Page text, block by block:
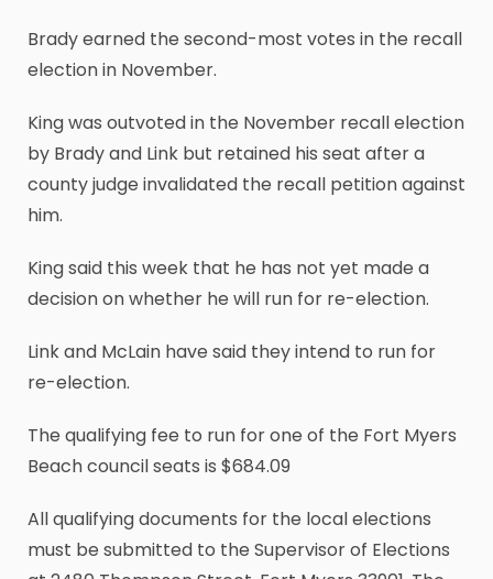
Brady earned the second-most votes in the recall
election in November.
King was outvoted in the November recall election
by Brady and Link but retained his seat after a
county judge invalidated the recall petition against
him.
King said this week that he has not yet made a
decision on whether he will run for re-election.
Link and McLain have said they intend to run for
re-election.
The qualifying fee to run for one of the Fort Myers
Beach council seats is $684.09
All qualifying documents for the local elections
must be submitted to the Supervisor of Elections